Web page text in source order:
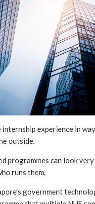
internship experience in
outside.
programmes can look
runs them.
government